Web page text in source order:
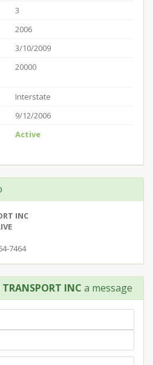
3
2006
3/10/2009
20000
Interstate
9/12/2006
Active
INC
7464
INC a message